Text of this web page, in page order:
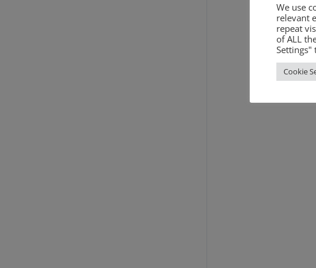
We use
relevant
repeat
of ALL
Settings"
Cookie